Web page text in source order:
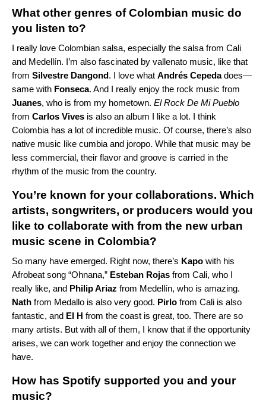
What other genres of Colombian music do
you listen to?
I really love Colombian salsa, especially the salsa from Cali
and Medellín. I’m also fascinated by vallenato music, like that
from Silvestre Dangond. I love what Andrés Cepedadoes—
same with Fonseca. And I really enjoy the rock music from
Juanes, who is from my hometown. El Rock De Mi Pueblo
from Carlos Vives is also an album I like a lot. I think
Colombia has a lot of incredible music. Of course, there’s also
native music like cumbia and joropo. While that music may be
less commercial, their flavor and groove is carried in the
rhythm of the music from the country.
You’re known for your collaborations. Which
artists, songwriters, or producers would you
like to collaborate with from the new urban
music scene in Colombia?
So many have emerged. Right now, there’s Kapo with his
Afrobeat song “Ohnana,” Esteban Rojas from Cali, who I
really like, and Philip Ariaz from Medellín, who is amazing.
Nath from Medallo is also very good. Pirlo from Cali is also
fantastic, and El H from the coast is great, too. There are so
many artists. But with all of them, I know that if the opportunity
arises, we can work together and enjoy the connection we
have.
How has Spotify supported you and your
music?